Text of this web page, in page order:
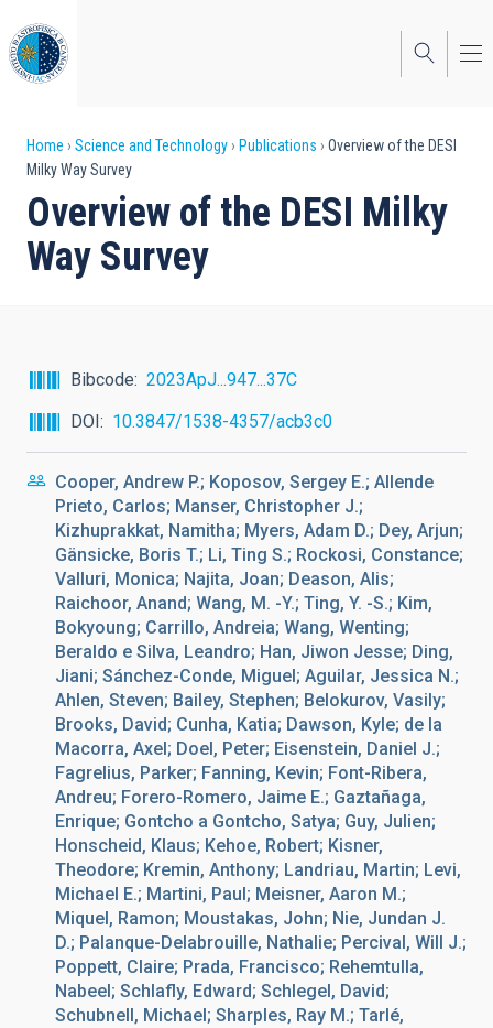
to
main
content
Breadcrumb
Home Science and Technology Publications
Overview of the DESI
Milky Way Survey
Overview of the DESI Milky
Way Survey
Bibcode
2023ApJ...947...37C
DOI
10.3847/1538-4357/acb3c0
Cooper, Andrew P.; Koposov, Sergey E.; Allende
Prieto, Carlos; Manser, Christopher J.;
Kizhuprakkat, Namitha; Myers, Adam D.; Dey, Arjun;
Gänsicke, Boris T.; Li, Ting S.; Rockosi, Constance;
Valluri, Monica; Najita, Joan; Deason, Alis;
Raichoor, Anand; Wang, M. -Y.; Ting, Y. -S.; Kim,
Bokyoung; Carrillo, Andreia; Wang, Wenting;
Beraldo e Silva, Leandro; Han, Jiwon Jesse; Ding,
Jiani; Sánchez-Conde, Miguel; Aguilar, Jessica N.;
Ahlen, Steven; Bailey, Stephen; Belokurov, Vasily;
Brooks, David; Cunha, Katia; Dawson, Kyle; de la
Macorra, Axel; Doel, Peter; Eisenstein, Daniel J.;
Fagrelius, Parker; Fanning, Kevin; Font-Ribera,
Andreu; Forero-Romero, Jaime E.; Gaztañaga,
Enrique; Gontcho a Gontcho, Satya; Guy, Julien;
Honscheid, Klaus; Kehoe, Robert; Kisner,
Theodore; Kremin, Anthony; Landriau, Martin; Levi,
Michael E.; Martini, Paul; Meisner, Aaron M.;
Miquel, Ramon; Moustakas, John; Nie, Jundan J.
D.; Palanque-Delabrouille, Nathalie; Percival, Will J.;
Poppett, Claire; Prada, Francisco; Rehemtulla,
Nabeel; Schlafly, Edward; Schlegel, David;
Schubnell, Michael; Sharples, Ray M.; Tarlé,